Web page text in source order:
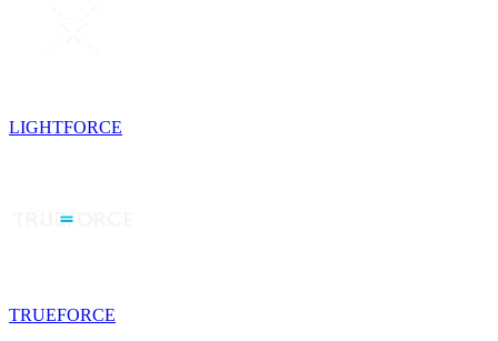
LIGHTFORCE
TRUEFORCE